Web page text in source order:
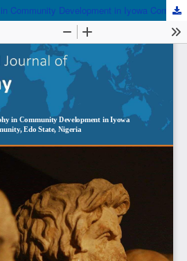
The Ubuntu Philosophy in Community Development in Iyowa Community, Edo State, Nigeria.